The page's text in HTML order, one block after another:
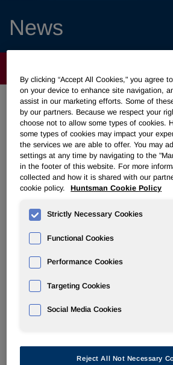
News
POLYURETHANES
Overview
News
Huntsman Announces
Polyols Price Increases
NAFTA Region
By clicking “Accept All Cookies," you agree
on your device to enhance site navigation,
assist in our marketing efforts. Some of
by our partners. Because we respect your
choose not to allow some types of cookies.
some types of cookies may impact your
the services we are able to offer. You may
settings at any time by navigating to the
in the footer of this website. For more
collected and how it is shared with our
cookie policy.
Huntsman Cookie Policy
Strictly Necessary Cookies
Functional Cookies
Performance Cookies
Targeting Cookies
Social Media Cookies
Reject All Not Necessary